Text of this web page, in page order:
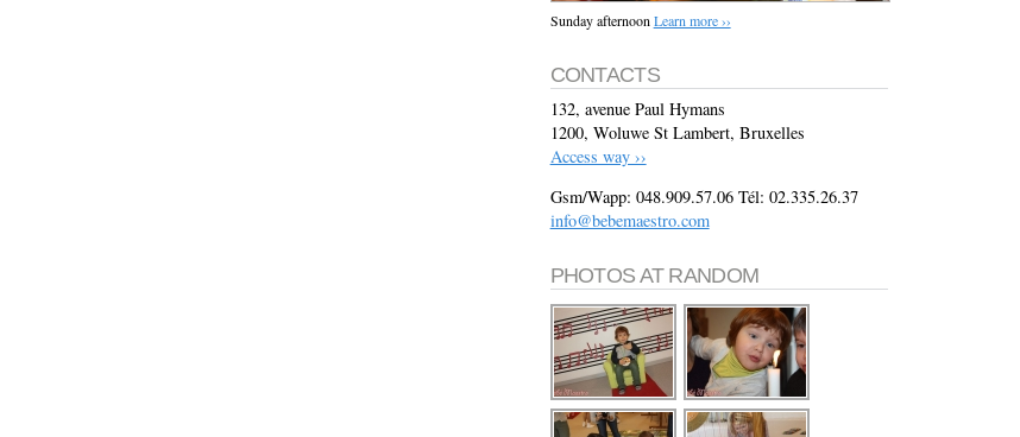
Sunday afternoon Learn more ››
CONTACTS
132, avenue Paul Hymans
1200, Woluwe St Lambert, Bruxelles
Access way ››
Gsm/Wapp: 048.909.57.06 Tél: 02.335.26.37
info@bebemaestro.com
PHOTOS AT RANDOM